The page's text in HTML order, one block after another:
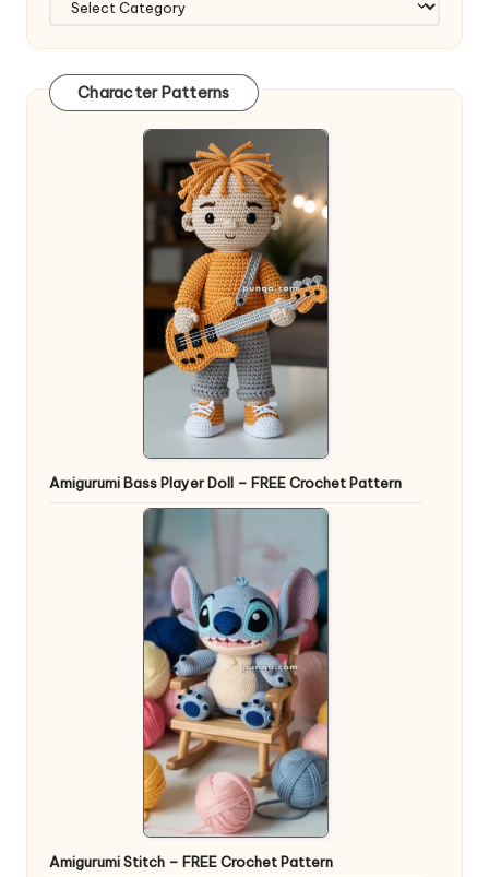
Character Patterns
Amigurumi Bass Player Doll – FREE Crochet Pattern
Amigurumi Stitch – FREE Crochet Pattern